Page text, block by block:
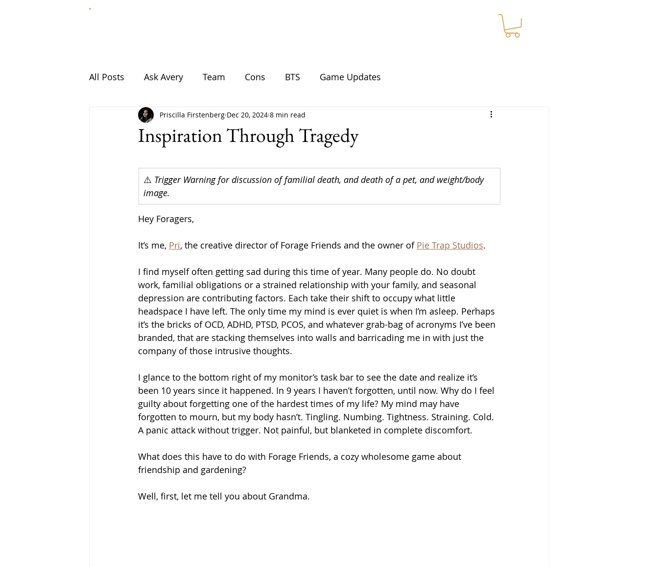
All Posts Ask Avery Team Cons BTS Game Updates
Inspiration Through Tragedy
Priscilla Firstenberg Dec 20, 2024 8 min read
⚠️ Trigger Warning for discussion of familial death, and death of a pet, and weight/body
image.
Hey Foragers,
It’s me, Pri, the creative director of Forage Friends and the owner of Pie Trap Studios.
I find myself often getting sad during this time of year. Many people do. No doubt
work, familial obligations or a strained relationship with your family, and seasonal
depression are contributing factors. Each take their shift to occupy what little
headspace I have left. The only time my mind is ever quiet is when I’m asleep. Perhaps
it’s the bricks of OCD, ADHD, PTSD, PCOS, and whatever grab-bag of acronyms I’ve been
branded, that are stacking themselves into walls and barricading me in with just the
company of those intrusive thoughts.
I glance to the bottom right of my monitor’s task bar to see the date and realize it’s
been 10 years since it happened. In 9 years I haven’t forgotten, until now. Why do I feel
guilty about forgetting one of the hardest times of my life? My mind may have
forgotten to mourn, but my body hasn’t. Tingling. Numbing. Tightness. Straining. Cold.
A panic attack without trigger. Not painful, but blanketed in complete discomfort.
What does this have to do with Forage Friends, a cozy wholesome game about
friendship and gardening?
Well, first, let me tell you about Grandma.